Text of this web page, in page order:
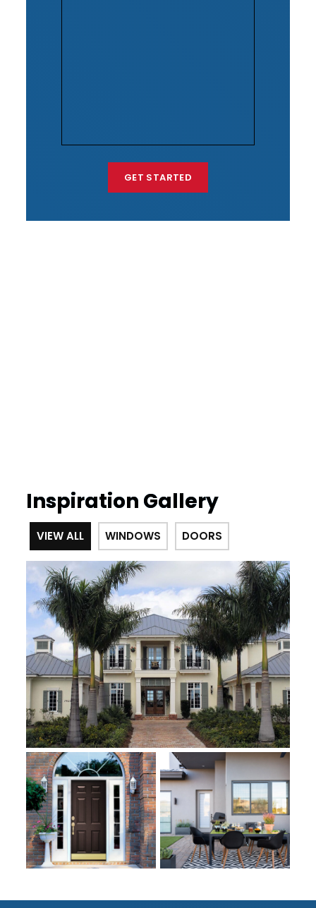
GET STARTED
Inspiration Gallery
VIEW ALL WINDOWS DOORS